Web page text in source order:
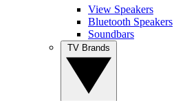
View Speakers
Bluetooth Speakers
Soundbars